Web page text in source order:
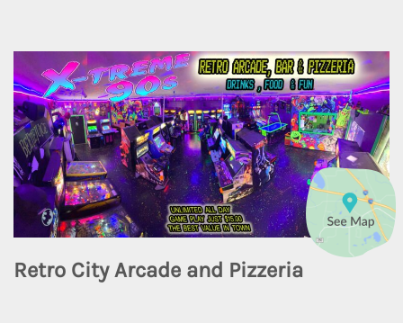
Retro City Arcade and Pizzeria